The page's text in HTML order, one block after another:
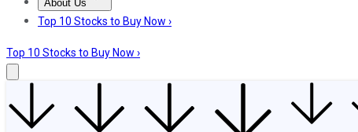
About Us
About UsContact UsInvesting Philosophy
Top 10 Stocks to Buy Now ›
Top 10 Stocks to Buy Now ›